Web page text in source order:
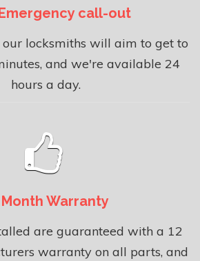
call-out
our locksmiths will aim to get to
and we're available 24
hours a day.
Month Warranty
are guaranteed with a 12
warranty on all parts, and